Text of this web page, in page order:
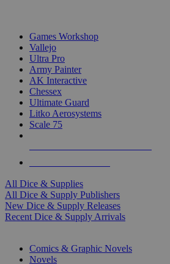
Games Workshop
Vallejo
Ultra Pro
Army Painter
AK Interactive
Chessex
Ultimate Guard
Litko Aerosystems
Scale 75
All Dice & Supplies
All Dice & Supply Publishers
New Dice & Supply Releases
Recent Dice & Supply Arrivals
Comics & Graphic Novels
Novels